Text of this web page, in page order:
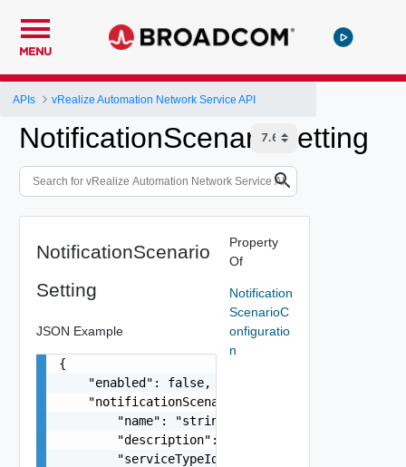
MENU
APIs vRealize Automation Network Service API
NotificationScenarioSetting
NotificationScenario
Setting
JSON Example
{
    "enabled": false,
    "notificationScenario": {
        "name": "string",
        "description": "string",
        "serviceTypeId": "string",
Property
Of
Notification
ScenarioC
onfiguratio
n